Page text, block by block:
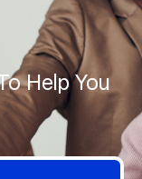
Help You